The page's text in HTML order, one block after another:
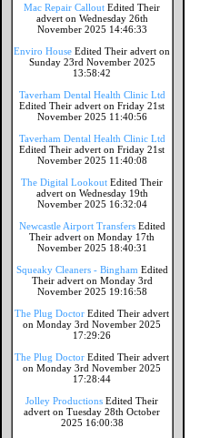
Mac Repair Callout Edited Their
advert on Wednesday 26th
November 2025 14:46:33
Enviro House Edited Their advert on
Sunday 23rd November 2025
13:58:42
Taverham Dental Health Clinic Ltd
Edited Their advert on Friday 21st
November 2025 11:40:56
Taverham Dental Health Clinic Ltd
Edited Their advert on Friday 21st
November 2025 11:40:08
The Digital Lookout Edited Their
advert on Wednesday 19th
November 2025 16:32:04
Newcastle Airport Transfers Edited
Their advert on Monday 17th
November 2025 18:40:31
Squeaky Cleaners - Bingham Edited
Their advert on Monday 3rd
November 2025 19:16:58
The Plug Doctor Edited Their advert
on Monday 3rd November 2025
17:29:26
The Plug Doctor Edited Their advert
on Monday 3rd November 2025
17:28:44
Jolley Productions Edited Their
advert on Tuesday 28th October
2025 16:00:38